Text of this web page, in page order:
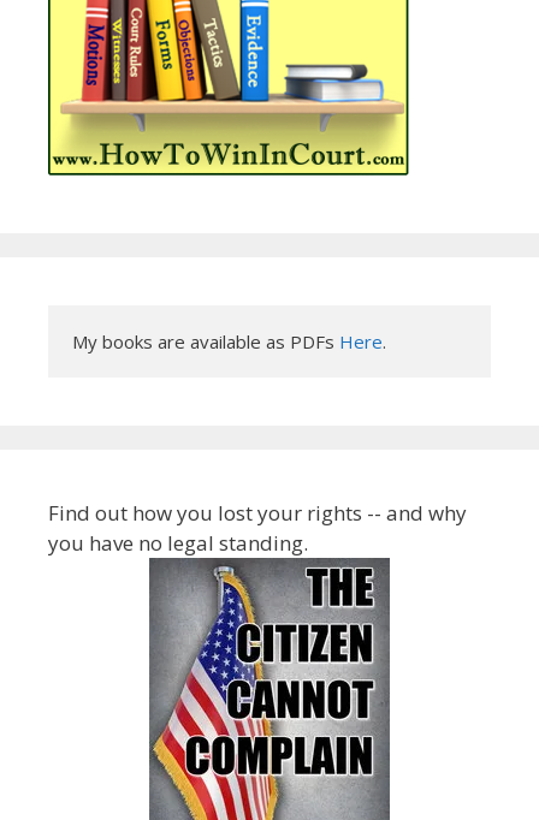
My books are available as PDFs Here.
Find out how you lost your rights -- and why
you have no legal standing.